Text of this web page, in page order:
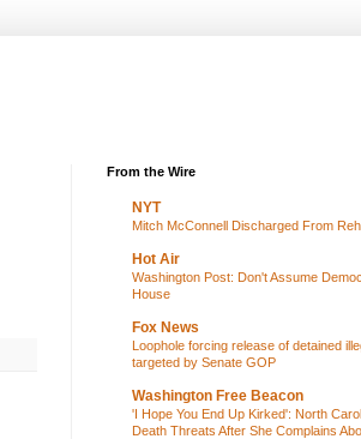
From the Wire
NYT
Mitch McConnell Discharged From
Hot Air
Washington Post: Don't Assume
House
Fox News
Loophole forcing release of detained
targeted by Senate GOP
Washington Free Beacon
'I Hope You End Up Kirked': North
Death Threats After She Complains